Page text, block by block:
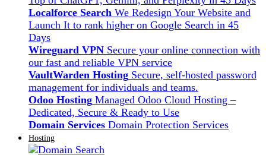
Localforce Search We Redesign Your Website and
Launch It to rank higher on Google Search in 45
Days
Wireguard VPN Secure your online connection with
our fast and reliable VPN service
VaultWarden Hosting Secure, self-hosted password
management for individuals and teams.
Odoo Hosting Managed Odoo Cloud Hosting –
Dedicated, Secure & Ready to Use
Domain Services Domain Protection Services
Hosting